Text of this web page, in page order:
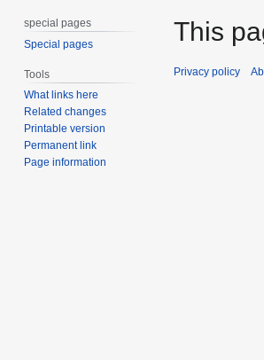
special pages
Special pages
Tools
What links here
Related changes
Printable version
Permanent link
Page information
This
Privacy policy